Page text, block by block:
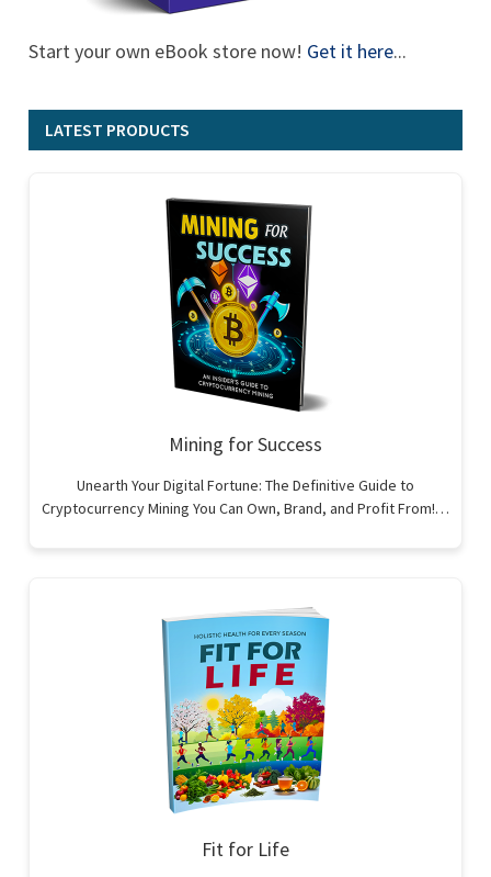
Start your own eBook store now! Get it here...
LATEST PRODUCTS
Mining for Success
Unearth Your Digital Fortune: The Definitive Guide to
Cryptocurrency Mining You Can Own, Brand, and Profit From!…
Fit for Life